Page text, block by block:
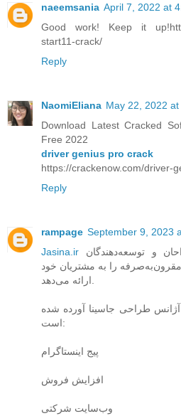
naeemsania April 7, 2022 at
Good work! Keep it
start11-crack/
Reply
NaomiEliana May 22, 2022 at
Download Latest Cracked
Free 2022
driver genius pro crack
https://crackenow.com/driver-
Reply
rampage September 9, 2023
Jasina.ir
مقرون‌به‌صرفه را به مشتریان خود
آژانس طراحی جاسینا آورده شده
است:
پیج اینستاگرام
افزایش فروش
وب‌سایت شرکتی